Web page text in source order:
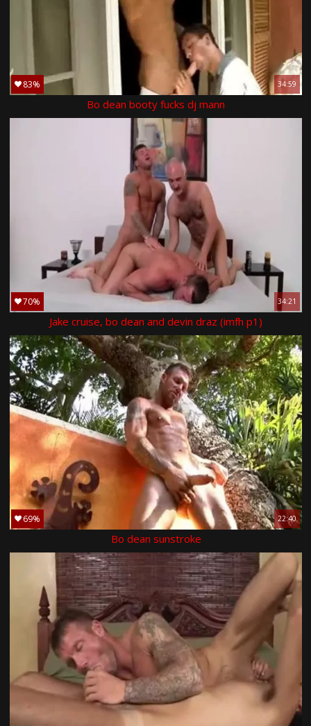
83% 34:59
Bo dean booty fucks dj mann
70% 34:21
Jake cruise, bo dean and devin draz (imfh p1)
69% 22:40
Bo dean sunstroke